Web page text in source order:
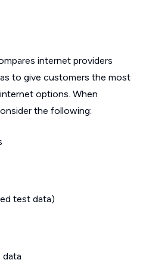
internet providers
to give customers the most
options. When
the following:
test data)
data